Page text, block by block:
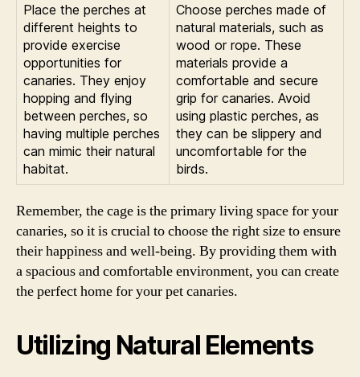
Place the perches at
different heights to
provide exercise
opportunities for
canaries. They enjoy
hopping and flying
between perches, so
having multiple perches
can mimic their natural
habitat.
Choose perches made of
natural materials, such as
wood or rope. These
materials provide a
comfortable and secure
grip for canaries. Avoid
using plastic perches, as
they can be slippery and
uncomfortable for the
birds.
Remember, the cage is the primary living space for your
canaries, so it is crucial to choose the right size to ensure
their happiness and well-being. By providing them with
a spacious and comfortable environment, you can create
the perfect home for your pet canaries.
Utilizing Natural Elements